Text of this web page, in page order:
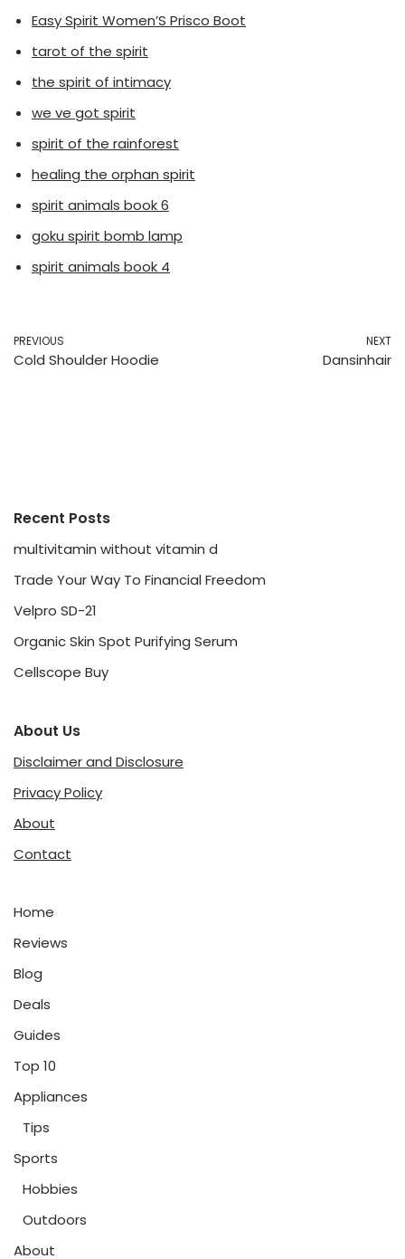
Easy Spirit Women’S Prisco Boot
tarot of the spirit
the spirit of intimacy
we ve got spirit
spirit of the rainforest
healing the orphan spirit
spirit animals book 6
goku spirit bomb lamp
spirit animals book 4
PREVIOUS
Cold Shoulder Hoodie
NEXT
Dansinhair
Recent Posts
multivitamin without vitamin d
Trade Your Way To Financial Freedom
Velpro SD-21
Organic Skin Spot Purifying Serum
Cellscope Buy
About Us
Disclaimer and Disclosure
Privacy Policy
About
Contact
Home
Reviews
Blog
Deals
Guides
Top 10
Appliances
Tips
Sports
Hobbies
Outdoors
About